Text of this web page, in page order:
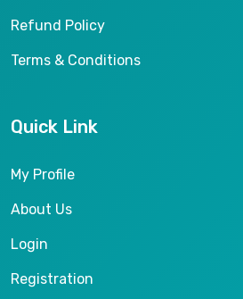
Refund Policy
Terms & Conditions
Quick Link
My Profile
About Us
Login
Registration